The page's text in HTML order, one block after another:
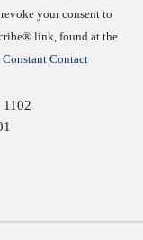
your consent to
link, found at the
Contact